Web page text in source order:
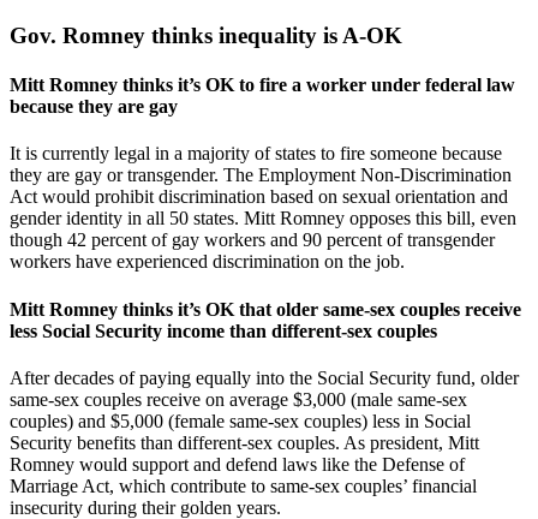
Gov. Romney thinks inequality is A-OK
Mitt Romney thinks it’s OK to fire a worker under federal law
because they are gay
It is currently legal in a majority of states to fire someone because
they are gay or transgender. The Employment Non-Discrimination
Act would prohibit discrimination based on sexual orientation and
gender identity in all 50 states. Mitt Romney opposes this bill, even
though 42 percent of gay workers and 90 percent of transgender
workers have experienced discrimination on the job.
Mitt Romney thinks it’s OK that older same-sex couples receive
less Social Security income than different-sex couples
After decades of paying equally into the Social Security fund, older
same-sex couples receive on average $3,000 (male same-sex
couples) and $5,000 (female same-sex couples) less in Social
Security benefits than different-sex couples. As president, Mitt
Romney would support and defend laws like the Defense of
Marriage Act, which contribute to same-sex couples’ financial
insecurity during their golden years.